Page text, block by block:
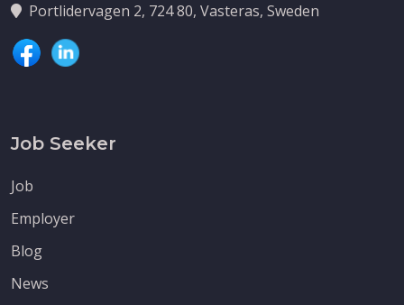
Portlidervagen 2, 724 80, Vasteras, Sweden
Job Seeker
Job
Employer
Blog
News